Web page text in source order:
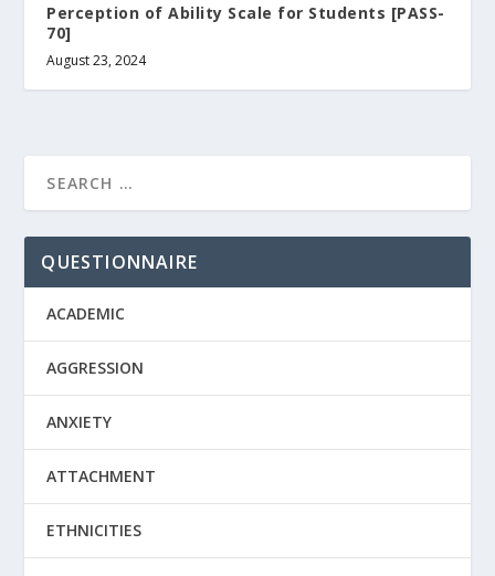
Perception of Ability Scale for Students [PASS-
70]
August 23, 2024
QUESTIONNAIRE
ACADEMIC
AGGRESSION
ANXIETY
ATTACHMENT
ETHNICITIES